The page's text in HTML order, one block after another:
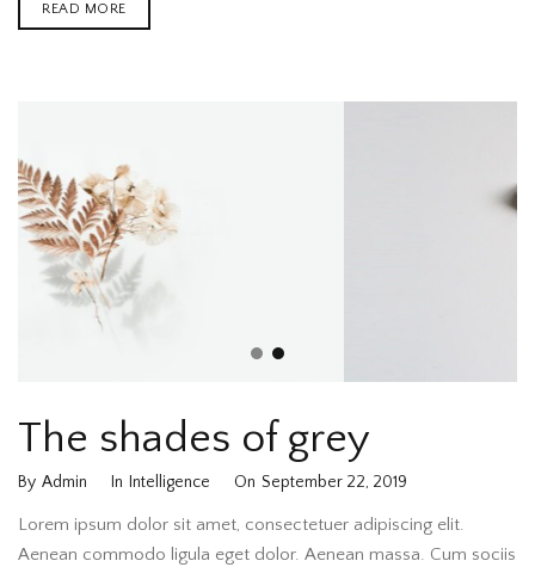
READ MORE
The shades of grey
By Admin In Intelligence On September 22, 2019
Lorem ipsum dolor sit amet, consectetuer adipiscing elit.
Aenean commodo ligula eget dolor. Aenean massa. Cum sociis